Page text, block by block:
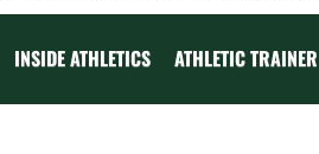
INSIDE ATHLETICS ATHLETIC TRAINER